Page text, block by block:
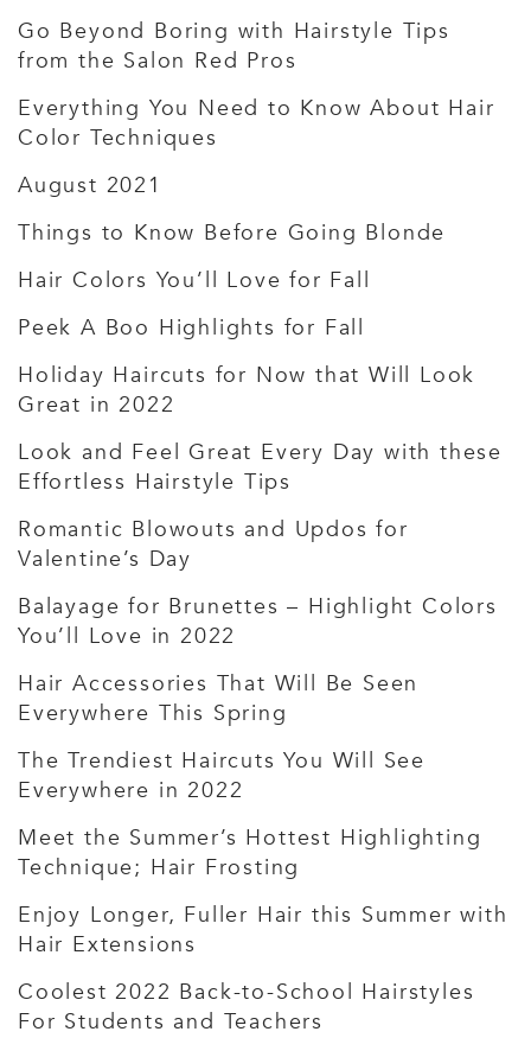
Go Beyond Boring with Hairstyle Tips
from the Salon Red Pros
Everything You Need to Know About Hair
Color Techniques
August 2021
Things to Know Before Going Blonde
Hair Colors You’ll Love for Fall
Peek A Boo Highlights for Fall
Holiday Haircuts for Now that Will Look
Great in 2022
Look and Feel Great Every Day with these
Effortless Hairstyle Tips
Romantic Blowouts and Updos for
Valentine’s Day
Balayage for Brunettes – Highlight Colors
You’ll Love in 2022
Hair Accessories That Will Be Seen
Everywhere This Spring
The Trendiest Haircuts You Will See
Everywhere in 2022
Meet the Summer’s Hottest Highlighting
Technique; Hair Frosting
Enjoy Longer, Fuller Hair this Summer with
Hair Extensions
Coolest 2022 Back-to-School Hairstyles
For Students and Teachers